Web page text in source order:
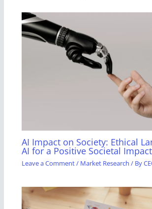
AI Impact on Society: Ethical
AI for a Positive Societal Impact
Leave a Comment/ Market Research / By